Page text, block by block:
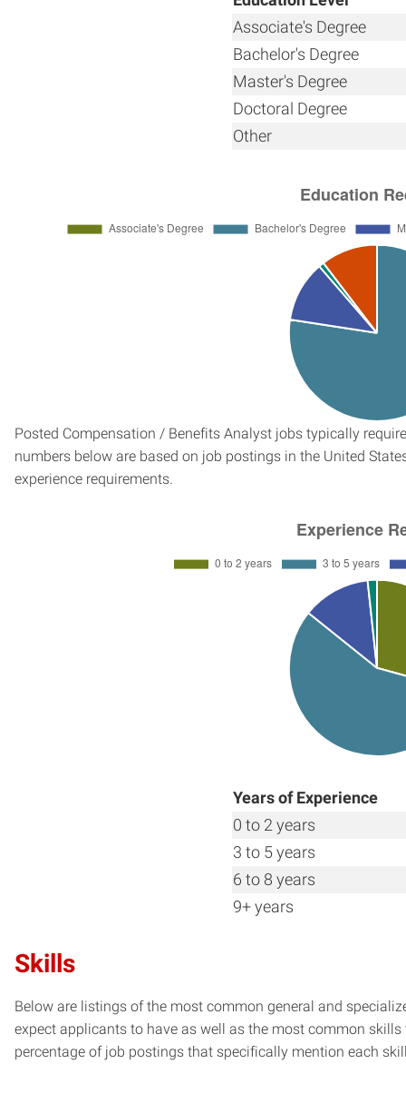
Associate's Degree
Bachelor's Degree
Master's Degree
Doctoral Degree
Other
Posted Compensation / Benefits Analyst jobs typically
numbers below are based on job postings in the United
experience requirements.
Years of Experience
0 to 2 years
3 to 5 years
6 to 8 years
9+ years
Skills
Below are listings of the most common general and
expect applicants to have as well as the most common
percentage of job postings that specifically mention each